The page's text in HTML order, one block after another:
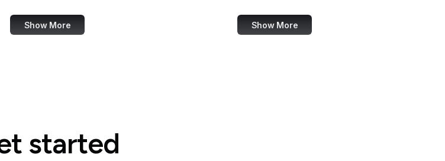
Show More Show More
started